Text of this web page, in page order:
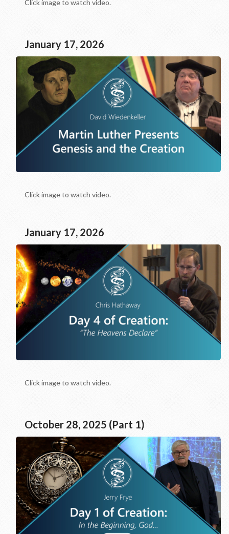
Click image to watch video.
January 17, 2026
Click image to watch video.
January 17, 2026
Click image to watch video.
October 28, 2025 (Part 1)